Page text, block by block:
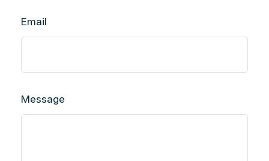
Email
Message